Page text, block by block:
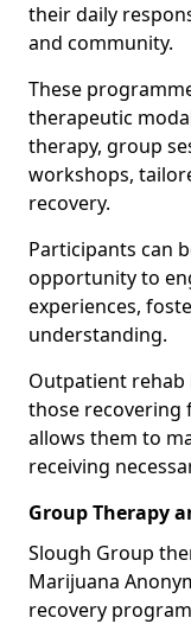
their daily
and community.
These
therapeutic
therapy, group
workshops,
recovery.
Participants can
opportunity to
experiences,
understanding.
Outpatient
those recovering
allows them to
receiving
Group Therapy
Slough Group
Marijuana
recovery